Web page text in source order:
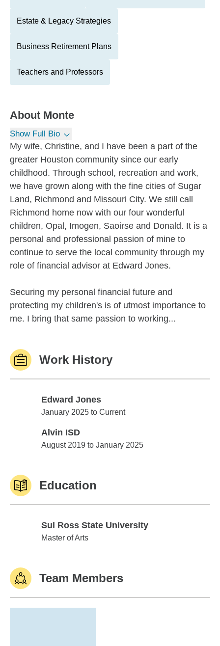
Estate & Legacy Strategies
Business Retirement Plans
Teachers and Professors
About Monte
Show Full Bio
My wife, Christine, and I have been a part of the
greater Houston community since our early
childhood. Through school, recreation and work,
we have grown along with the fine cities of Sugar
Land, Richmond and Missouri City. We still call
Richmond home now with our four wonderful
children, Opal, Imogen, Saoirse and Donald. It is a
personal and professional passion of mine to
continue to serve the local community through my
role of financial advisor at Edward Jones.
Securing my personal financial future and
protecting my children's is of utmost importance to
me. I bring that same passion to working...
Work History
Edward Jones
Edward Jones
January 2025 to Current
Alvin ISD
Alvin ISD
August 2019 to January 2025
Education
Sul Ross State University
Sul Ross State University
Master of Arts
Team Members